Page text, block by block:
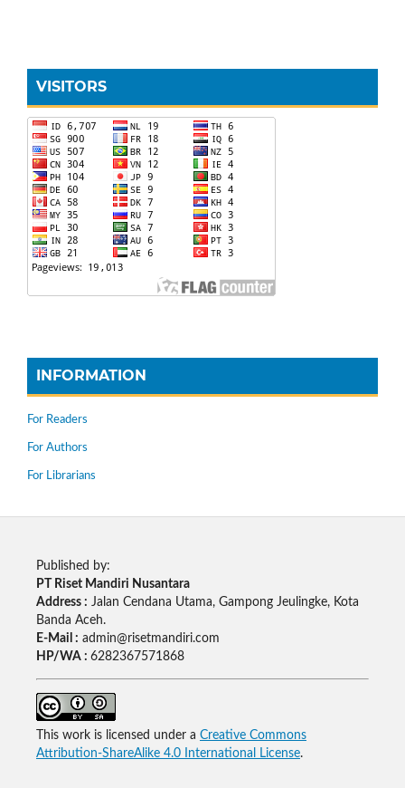
VISITORS
INFORMATION
For Readers
For Authors
For Librarians
Published by:
PT Riset Mandiri Nusantara
Address : Jalan Cendana Utama, Gampong Jeulingke, Kota
Banda Aceh.
E-Mail : admin@risetmandiri.com
HP/WA : 6282367571868
This work is licensed under a Creative Commons
Attribution-ShareAlike 4.0 International License.